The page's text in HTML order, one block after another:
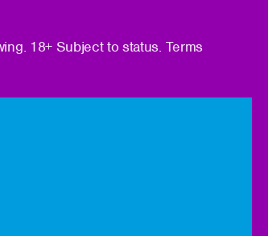
18+ Subject to status. Terms